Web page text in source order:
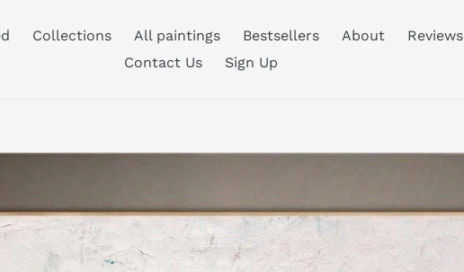
Collections All paintings Bestsellers About
Reviews
Contact Us
Sign Up